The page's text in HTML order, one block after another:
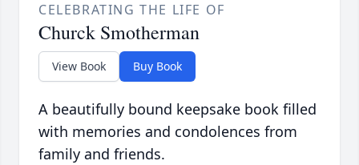
CELEBRATING THE LIFE OF
Churck Smotherman
View Book Buy Book
A beautifully bound keepsake book filled
with memories and condolences from
family and friends.